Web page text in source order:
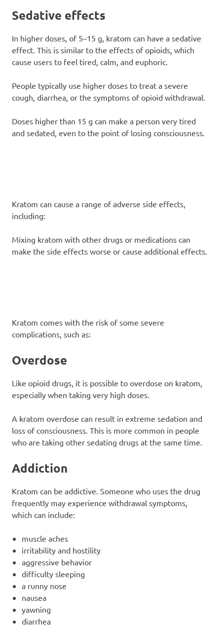
Sedative effects
In higher doses, of 5–15 g, kratom can have a sedative
effect. This is similar to the effects of opioids, which
cause users to feel tired, calm, and euphoric.
People typically use higher doses to treat a severe
cough, diarrhea, or the symptoms of opioid withdrawal.
Doses higher than 15 g can make a person very tired
and sedated, even to the point of losing consciousness.
Kratom can cause a range of adverse side effects,
including:
Mixing kratom with other drugs or medications can
make the side effects worse or cause additional effects.
Kratom comes with the risk of some severe
complications, such as:
Overdose
Like opioid drugs, it is possible to overdose on kratom,
especially when taking very high doses.
A kratom overdose can result in extreme sedation and
loss of consciousness. This is more common in people
who are taking other sedating drugs at the same time.
Addiction
Kratom can be addictive. Someone who uses the drug
frequently may experience withdrawal symptoms,
which can include:
muscle aches
irritability and hostility
aggressive behavior
difficulty sleeping
a runny nose
nausea
yawning
diarrhea